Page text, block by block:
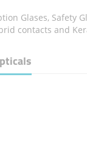
Glases, Safety
contacts and